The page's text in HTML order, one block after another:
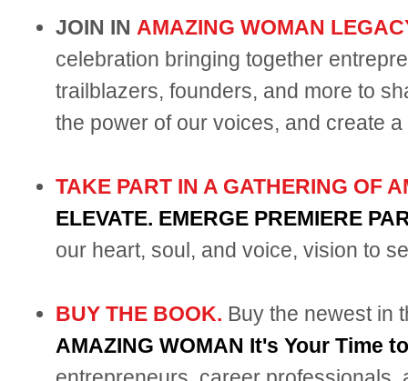
JOIN IN AMAZING WOMAN
celebration bringing together
trailblazers, founders, and more to
the power of our voices, and create
TAKE PART IN A GATHERING OF
ELEVATE. EMERGE PREMIERE
our heart, soul, and voice, vision to
BUY THE BOOK. Buy the newest in
AMAZING WOMAN It's Your Time